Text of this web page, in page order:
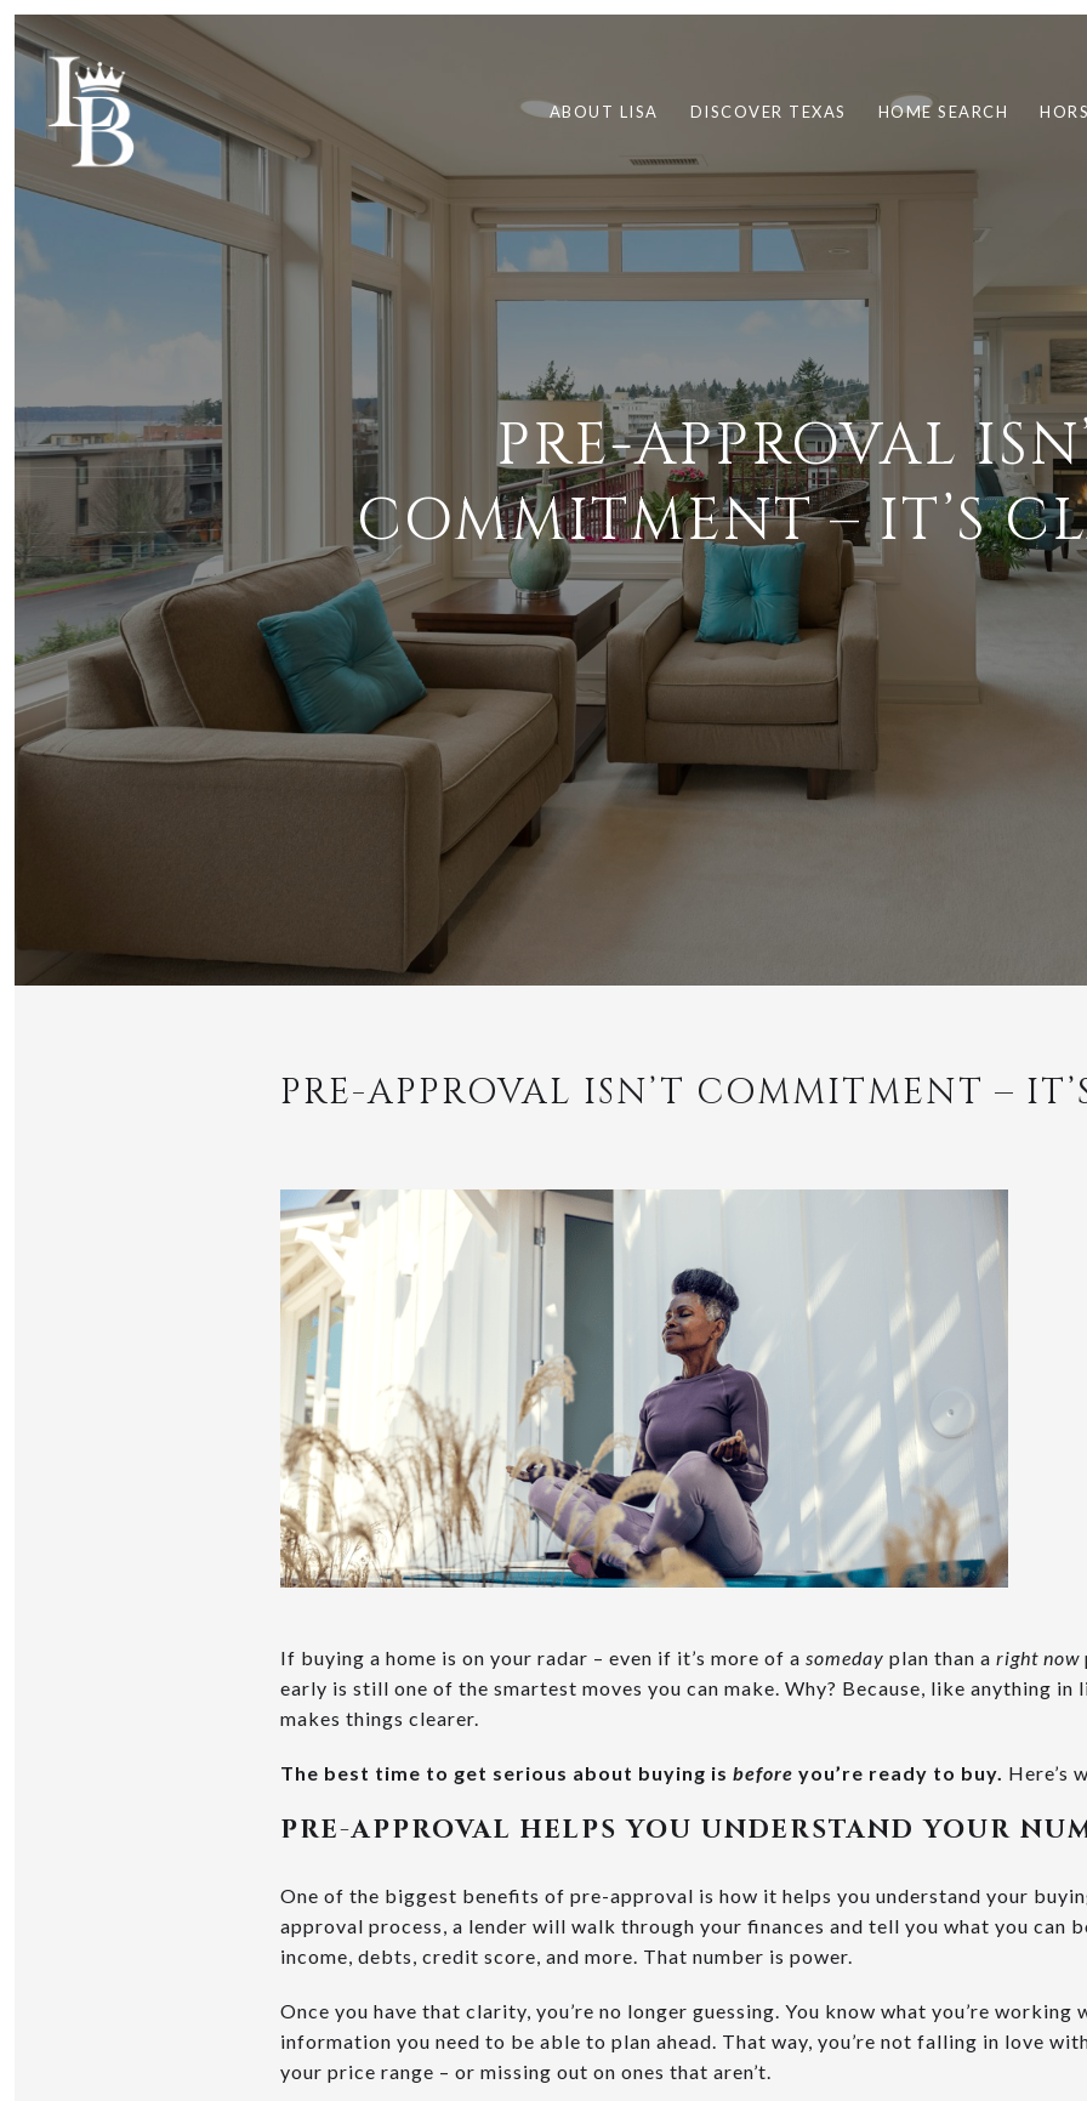
ABOUT LISA DISCOVER TEXAS HOME SEARCH
PRE-APPROVAL
COMMITMENT – IT’S
PRE-APPROVAL ISN’T COMMITMENT –
If buying a home is on your radar – even if it’s more of a someday plan than a right now
early is still one of the smartest moves you can make. Why? Because, like anything
makes things clearer.
The best time to get serious about buying is before you’re ready to buy. Here’s
PRE-APPROVAL HELPS YOU UNDERSTAND YOUR
One of the biggest benefits of pre-approval is how it helps you understand your
approval process, a lender will walk through your finances and tell you what you can
income, debts, credit score, and more. That number is power.
Once you have that clarity, you’re no longer guessing. You know what you’re working
information you need to be able to plan ahead. That way, you’re not falling in love
your price range – or missing out on ones that aren’t.